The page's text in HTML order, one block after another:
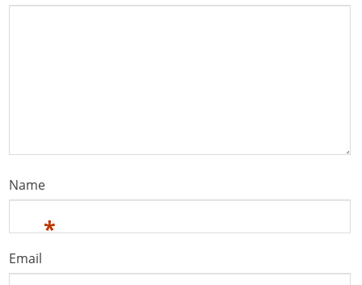
Name
*
Email